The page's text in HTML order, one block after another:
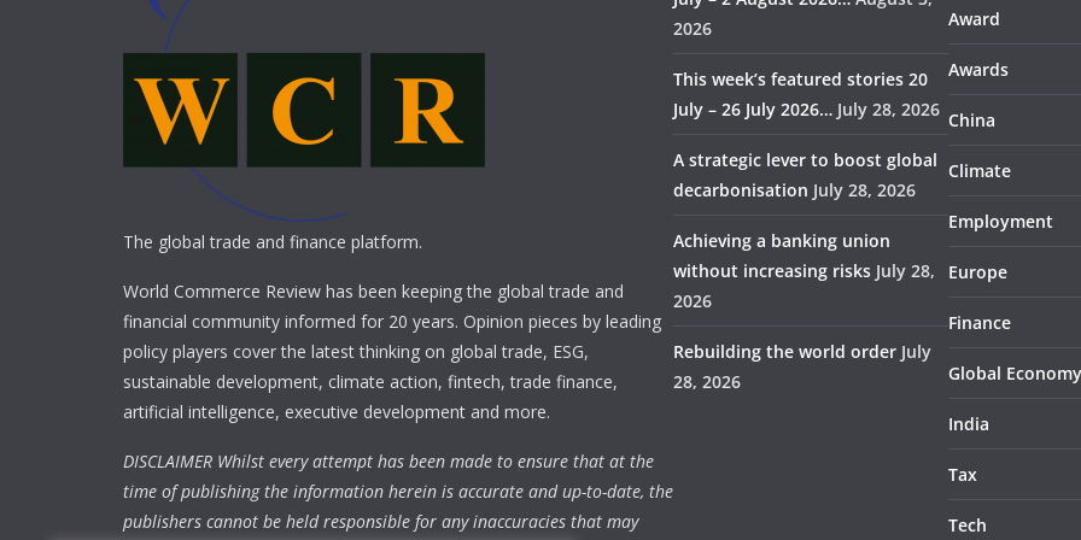
The global trade and finance platform.
World Commerce Review has been keeping the global trade and
financial community informed for 20 years. Opinion pieces by leading
policy players cover the latest thinking on global trade, ESG,
sustainable development, climate action, fintech, trade finance,
artificial intelligence, executive development and more.
DISCLAIMER Whilst every attempt has been made to ensure that at the
time of publishing the information herein is accurate and up-to-date, the
publishers cannot be held responsible for any inaccuracies that may
2026
This week’s featured stories 20
July – 26 July 2026… July 28, 2026
A strategic lever to boost global
decarbonisation July 28, 2026
Achieving a banking union
without increasing risks July 28,
2026
Rebuilding the world order July
28, 2026
Award
Awards
China
Climate
Employment
Europe
Finance
Global Economy
India
Tax
Tech